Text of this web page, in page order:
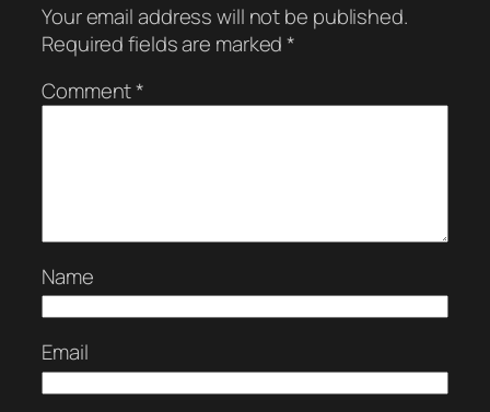
Your email address will not be published.
Required fields are marked*
Comment*
Name
Email